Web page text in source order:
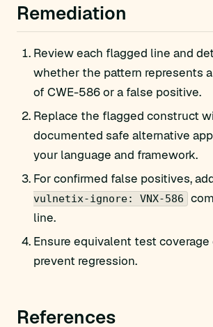
Remediation
Review each flagged line and
whether the pattern represents
of CWE-586 or a false positive.
Replace the flagged construct
documented safe alternative
your language and framework.
For confirmed false positives,
vulnetix-ignore: VNX-586
line.
Ensure equivalent test
prevent regression.
References